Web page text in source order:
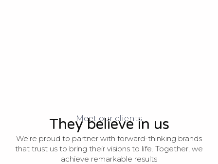
Meet our clients
They believe in us
We’re proud to partner with forward-thinking brands
that trust us to bring their visions to life. Together, we
achieve remarkable results